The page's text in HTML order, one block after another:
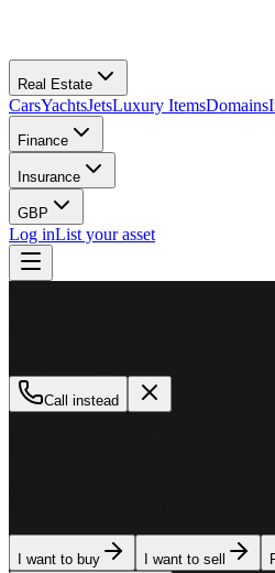
Real Estate
CarsYachtsJetsLuxury ItemsDomains
Finance
Insurance
GBP
Log inList your asset
Call instead
I want to buy I want to sell